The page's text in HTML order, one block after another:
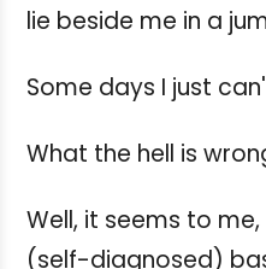
lie beside me in a
Some days I just
What the hell is
Well, it seems to
(self-diagnosed)